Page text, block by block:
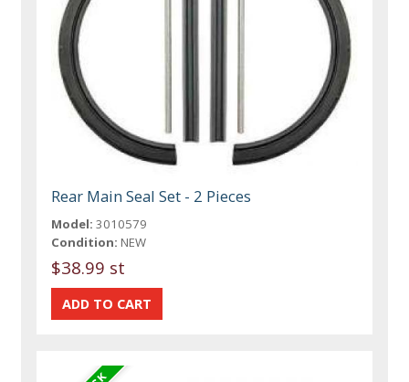
Rear Main Seal Set - 2 Pieces
Model: 3010579
Condition: NEW
$38.99 st